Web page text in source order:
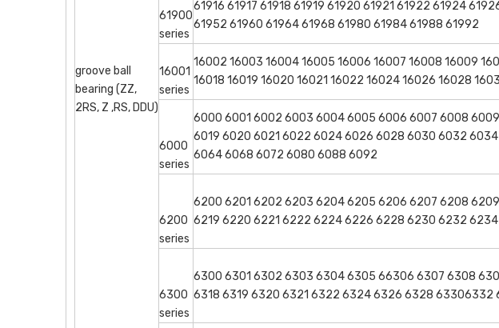
groove ball
bearing (ZZ,
2RS, Z ,RS, DDU)
61900
series
61916 61917 61918 61919 61920 61921 61922 61924
61952 61960 61964 61968 61980 61984 61988 61992
16001
series
16002 16003 16004 16005 16006 16007 16008 16009
16018 16019 16020 16021 16022 16024 16026 16028
6000
series
6000 6001 6002 6003 6004 6005 6006 6007 6008 6009
6019 6020 6021 6022 6024 6026 6028 6030 6032
6064 6068 6072 6080 6088 6092
6200
series
6200 6201 6202 6203 6204 6205 6206 6207 6208 6209
6219 6220 6221 6222 6224 6226 6228 6230 6232
6300
series
6300 6301 6302 6303 6304 6305 66306 6307 6308
6318 6319 6320 6321 6322 6324 6326 6328 63306332